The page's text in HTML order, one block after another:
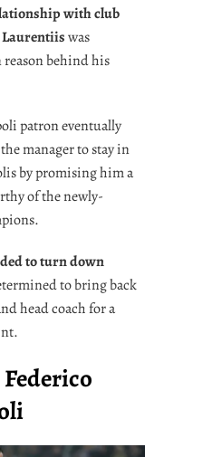
with club
was
behind his
patron eventually
manager to stay in
by promising him a
of the newly-
to turn down
to bring back
head coach for a